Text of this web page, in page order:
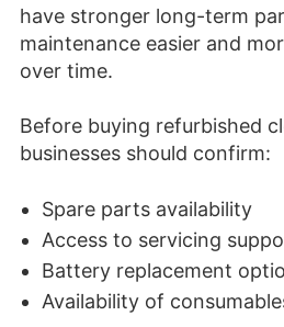
have stronger long-term
maintenance easier and
over time.
Before buying refurbished
businesses should confirm:
Spare parts availability
Access to servicing
Battery replacement
Availability of